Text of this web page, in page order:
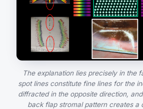
The explanation lies precisely in the
spot lines constitute fine lines for the
diffracted in the opposite direction,
back flap stromal pattern creates a